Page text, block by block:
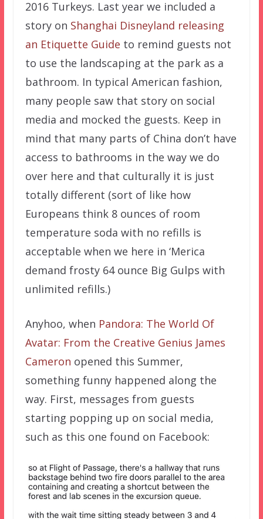
2016 Turkeys. Last year we included a
story on Shanghai Disneyland releasing
an Etiquette Guide to remind guests not
to use the landscaping at the park as a
bathroom. In typical American fashion,
many people saw that story on social
media and mocked the guests. Keep in
mind that many parts of China don’t have
access to bathrooms in the way we do
over here and that culturally it is just
totally different (sort of like how
Europeans think 8 ounces of room
temperature soda with no refills is
acceptable when we here in ‘Merica
demand frosty 64 ounce Big Gulps with
unlimited refills.)
Anyhoo, when Pandora: The World Of
Avatar: From the Creative Genius James
Cameron opened this Summer,
something funny happened along the
way. First, messages from guests
starting popping up on social media,
such as this one found on Facebook: